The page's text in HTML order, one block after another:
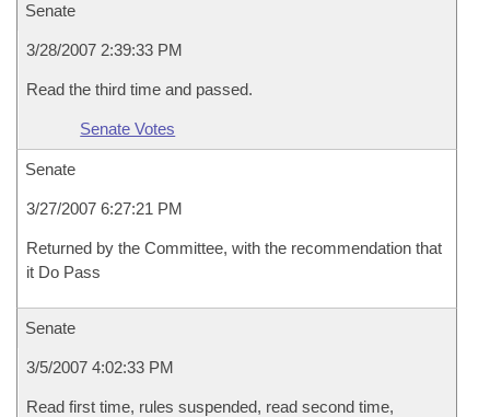
Senate
3/28/2007 2:39:33 PM
Read the third time and passed.
Senate Votes
Senate
3/27/2007 6:27:21 PM
Returned by the Committee, with the recommendation that
it Do Pass
Senate
3/5/2007 4:02:33 PM
Read first time, rules suspended, read second time,